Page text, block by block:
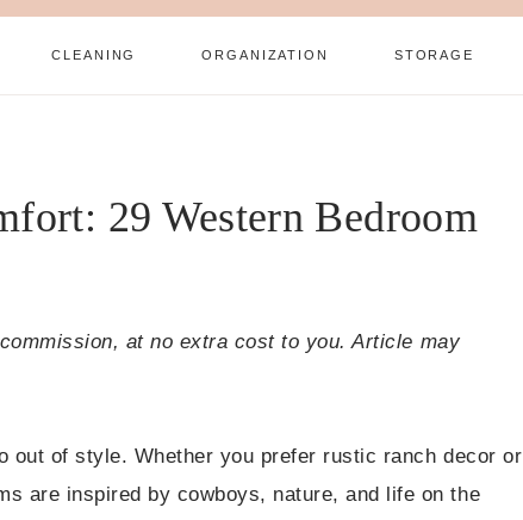
CLEANING ORGANIZATION STORAGE
29 Western Bedroom
at no extra cost to you. Article may
out of style. Whether you prefer rustic ranch decor or
are inspired by cowboys, nature, and life on the